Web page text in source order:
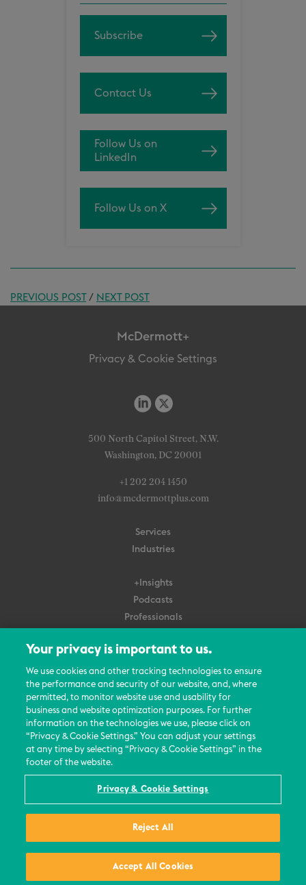
Subscribe
Contact Us
Follow Us on
LinkedIn
Follow Us on X
PREVIOUS POST/ NEXT POST
McDermott+
Privacy & Cookie Settings
500 North Capitol Street, N.W.
Washington, DC 20001
+1 202 204 1450
info@mcdermottplus.com
Services
Industries
+Insights
Podcasts
Professionals
About Us
Careers
Contact Us
Events
News Updates
Your privacy is important to us.
We use cookies and other tracking technologies to ensure
the performance and security of our website, and, where
permitted, to monitor website use and usability for
business and website optimization purposes. For further
information on the technologies we use, please click on
“Privacy & Cookie Settings.” You can adjust your settings
at any time by selecting “Privacy & Cookie Settings” in the
footer of the website.
Privacy & Cookie Settings
Reject All
Accept All Cookies